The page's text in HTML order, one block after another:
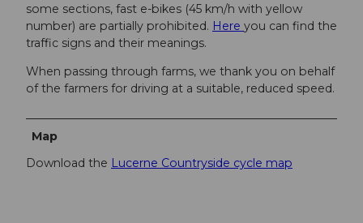
some sections, fast e-bikes (45 km/h with yellow
number) are partially prohibited. Here you can find the
traffic signs and their meanings.
When passing through farms, we thank you on behalf
of the farmers for driving at a suitable, reduced speed.
Map
Download the Lucerne Countryside cycle map